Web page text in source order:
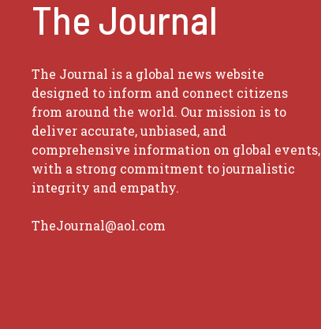
The Journal
The Journal is a global news website
designed to inform and connect citizens
from around the world. Our mission is to
deliver accurate, unbiased, and
comprehensive information on global events,
with a strong commitment to journalistic
integrity and empathy.
TheJournal@aol.com